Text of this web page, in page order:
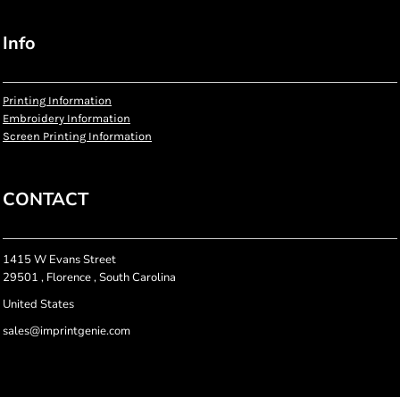
Info
Printing Information
Embroidery Information
Screen Printing Information
CONTACT
1415 W Evans Street
29501 , Florence , South Carolina
United States
sales@imprintgenie.com